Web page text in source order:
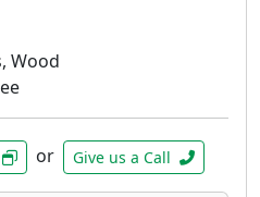
Wood
or Give us a Call